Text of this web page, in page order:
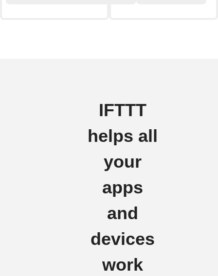
IFTTT
helps all
your
apps
and
devices
work